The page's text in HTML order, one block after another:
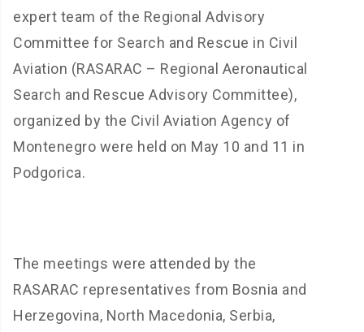
expert team of the Regional Advisory
Committee for Search and Rescue in Civil
Aviation (RASARAC – Regional Aeronautical
Search and Rescue Advisory Committee),
organized by the Civil Aviation Agency of
Montenegro were held on May 10 and 11 in
Podgorica.
The meetings were attended by the
RASARAC representatives from Bosnia and
Herzegovina, North Macedonia, Serbia,